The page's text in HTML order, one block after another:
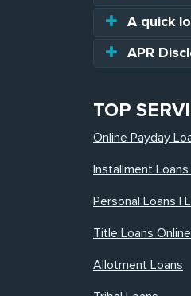
A quick
APR
TOP
Online Payday
Installment
Personal Loans |
Title Loans Online
Allotment Loans